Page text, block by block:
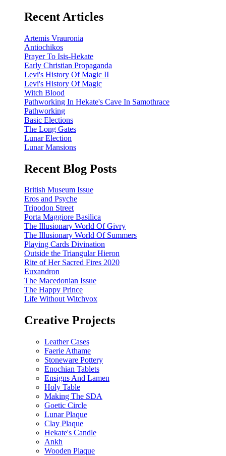
Recent Articles
Artemis Vrauronia
Antiochikos
Prayer To Isis-Hekate
Early Christian Propaganda
Levi's History Of Magic II
Levi's History Of Magic
Witch Blood
Pathworking In Hekate's Cave In Samothrace
Pathworking
Basic Elections
The Long Gates
Lunar Election
Lunar Mansions
Recent Blog Posts
British Museum Issue
Eros and Psyche
Tripodon Street
Porta Maggiore Basilica
The Illusionary World Of Givry
The Illusionary World Of Summers
Playing Cards Divination
Outside the Triangular Hieron
Rite of Her Sacred Fires 2020
Euxandron
The Macedonian Issue
The Happy Prince
Life Without Witchvox
Creative Projects
Leather Cases
Faerie Athame
Stoneware Pottery
Enochian Tablets
Ensigns And Lamen
Holy Table
Making The SDA
Goetic Circle
Lunar Plaque
Clay Plaque
Hekate's Candle
Ankh
Wooden Plaque